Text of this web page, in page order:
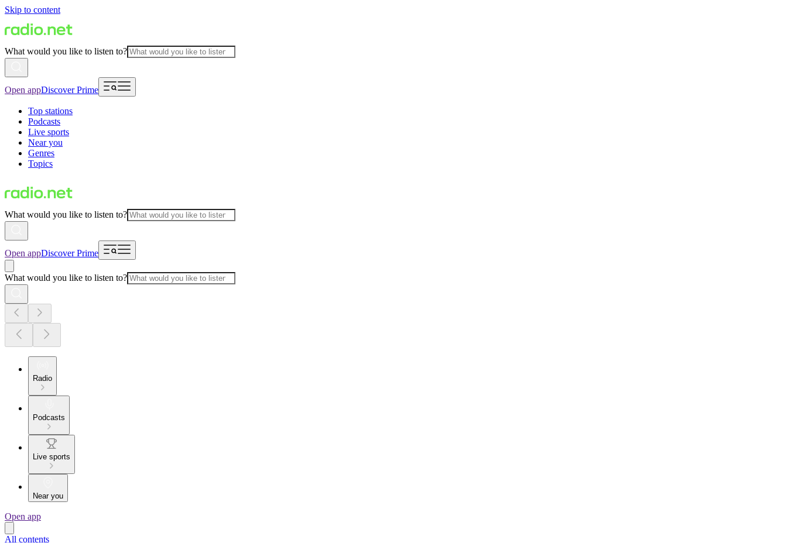
Skip to content
What would you like to listen to?
Open appDiscover Prime
Top stations
Podcasts
Live sports
Near you
Genres
Topics
What would you like to listen to?
Open appDiscover Prime
What would you like to listen to?
Radio
Podcasts
Live sports
Near you
Open app
All contents